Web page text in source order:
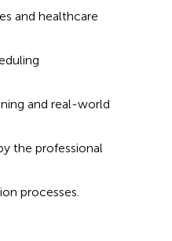
and healthcare
and real-world
the professional
processes.